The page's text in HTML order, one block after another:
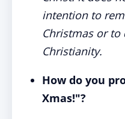
intention to
Christmas or to
Christianity.
How do you
Xmas!"?